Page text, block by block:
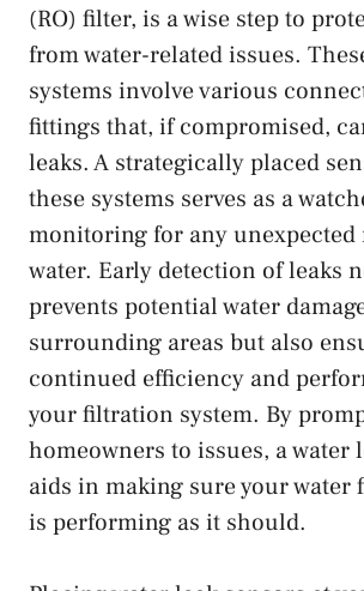
(RO) filter, is a wise step to
from water-related issues.
systems involve various
fittings that, if compromised,
leaks. A strategically placed
these systems serves as a
monitoring for any
water. Early detection of leaks
prevents potential water
surrounding areas but also
continued efficiency and
your filtration system. By
homeowners to issues, a water
aids in making sure your water
is performing as it should.